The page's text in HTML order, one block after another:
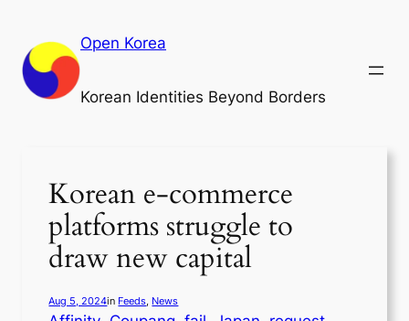
content
Open Korea
Korean Identities Beyond Borders
Korean e-commerce
platforms struggle to
draw new capital
Aug 5, 2024in Feeds, News